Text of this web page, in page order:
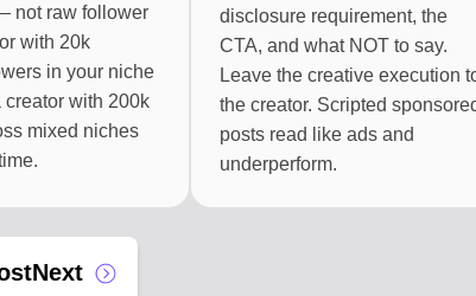
not raw follower
with 20k
in your niche
creator with 200k
mixed niches
disclosure requirement, the
CTA, and what NOT to say.
Leave the creative execution
the creator. Scripted
posts read like ads and
underperform.